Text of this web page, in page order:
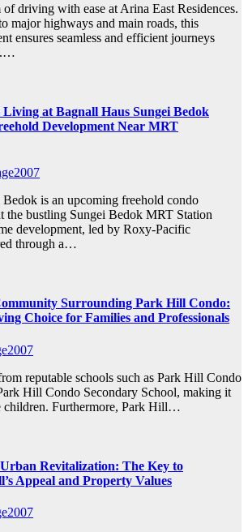
driving with ease at Arina East Residences.
major highways and main roads, this
ensures seamless and efficient journeys
at Bagnall Haus Sungei Bedok
Development Near MRT
is an upcoming freehold condo
the bustling Sungei Bedok MRT Station
development, led by Roxy-Pacific
through a…
Surrounding Park Hill Condo:
Choice for Families and Professionals
reputable schools such as Park Hill Condo
Hill Condo Secondary School, making it
children. Furthermore, Park Hill…
Revitalization: The Key to
Appeal and Property Values